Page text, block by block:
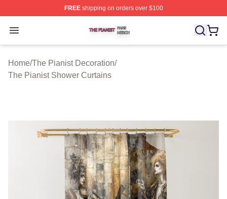
FREEshipping on orders over $100
Open menu
The Pianist Shop ⚡️ Officially Licensed The Pianist
Home/The Pianist Decoration/
The Pianist Shower Curtains